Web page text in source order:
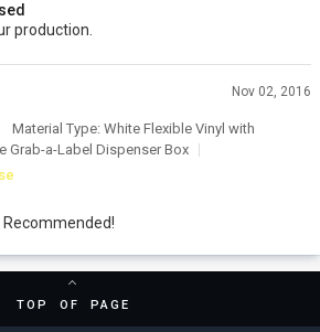
production.
Nov 02, 2016
Material Type: White Flexible Vinyl with
Grab-a-Label Dispenser Box
TOP OF PAGE